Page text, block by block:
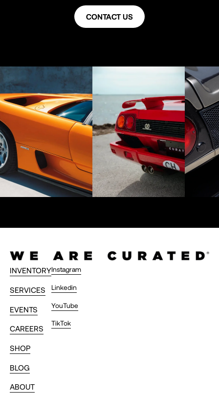
CONTACT US
CONTACT US
INVENTORY
SERVICES
EVENTS
CAREERS
SHOP
BLOG
ABOUT
Instagram
Linkedin
YouTube
TikTok